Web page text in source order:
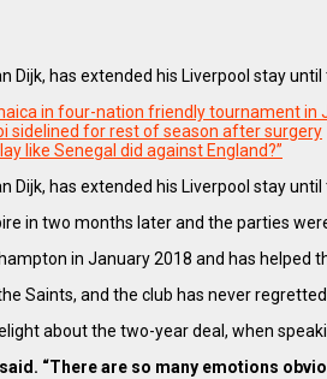
Dijk, has extended his Liverpool stay
in four-nation friendly tournament in
sidelined for rest of season after surgery
like Senegal did against England?”
Dijk, has extended his Liverpool stay
in two months later and the parties
in January 2018 and has
Saints, and the club has never
about the two-year deal, when
said. “There are so many emotions